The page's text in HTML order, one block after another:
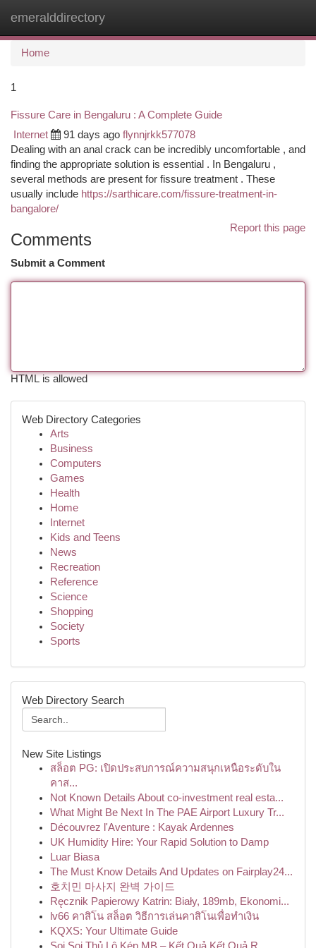
emeralddirectory
Home
1
Fissure Care in Bengaluru : A Complete Guide
Internet 91 days ago flynnjrkk577078
Dealing with an anal crack can be incredibly uncomfortable , and
finding the appropriate solution is essential . In Bengaluru ,
several methods are present for fissure treatment . These
usually include https://sarthicare.com/fissure-treatment-in-
bangalore/
Report this page
Comments
Submit a Comment
HTML is allowed
Web Directory Categories
Arts
Business
Computers
Games
Health
Home
Internet
Kids and Teens
News
Recreation
Reference
Science
Shopping
Society
Sports
Web Directory Search
New Site Listings
สล็อต PG: เปิดประสบการณ์ความสนุกเหนือระดับใน
คาส...
Not Known Details About co-investment real esta...
What Might Be Next In The PAE Airport Luxury Tr...
Découvrez l'Aventure : Kayak Ardennes
UK Humidity Hire: Your Rapid Solution to Damp
Luar Biasa
The Must Know Details And Updates on Fairplay24...
호치민 마사지 완벽 가이드
Ręcznik Papierowy Katrin: Biały, 189mb, Ekonomi...
lv66 คาสิโน สล็อต วิธีการเล่นคาสิโนเพื่อทำเงิน
KQXS: Your Ultimate Guide